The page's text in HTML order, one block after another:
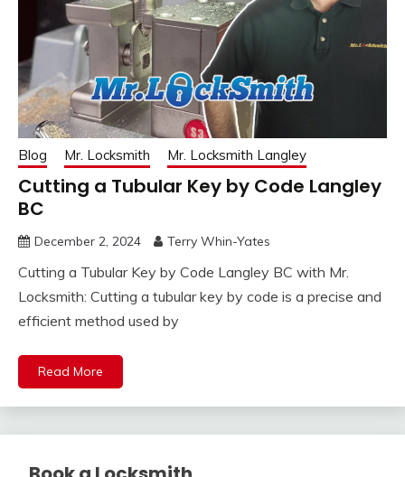
Blog Mr. Locksmith Mr. Locksmith Langley
Cutting a Tubular Key by Code Langley
BC
December 2, 2024 Terry Whin-Yates
Cutting a Tubular Key by Code Langley BC with Mr.
Locksmith: Cutting a tubular key by code is a precise and
efficient method used by
Read More